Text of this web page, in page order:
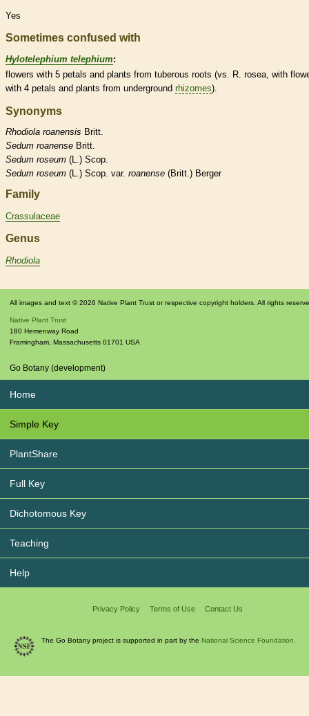
Yes
Sometimes confused with
Hylotelephium telephium:
flowers with 5 petals and plants from tuberous roots (vs. R. rosea, with
with 4 petals and plants from underground rhizomes).
Synonyms
Rhodiola roanensis Britt.
Sedum roanense Britt.
Sedum roseum (L.) Scop.
Sedum roseum (L.) Scop. var. roanense (Britt.) Berger
Family
Crassulaceae
Genus
Rhodiola
All images and text © 2026 Native Plant Trust or respective copyright holders. All rights
Native Plant Trust
180 Hemenway Road
Framingham Massachusetts 01701 USA
Go Botany (development)
Home
Simple Key
PlantShare
Full Key
Dichotomous Key
Teaching
Help
Privacy Policy Terms of Use Contact Us
The Go Botany project is supported in part by the National Science Foundation.